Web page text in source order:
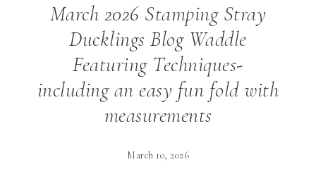
March 2026 Stamping Stray
Ducklings Blog Waddle
Featuring Techniques-
including an easy fun fold with
measurements
March 10, 2026